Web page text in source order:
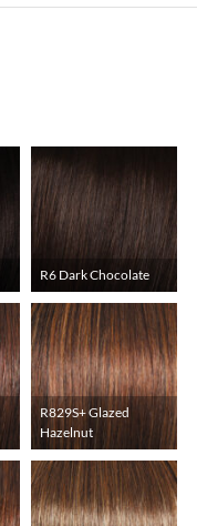
R6 Dark Chocolate
R829S+ Glazed
Hazelnut